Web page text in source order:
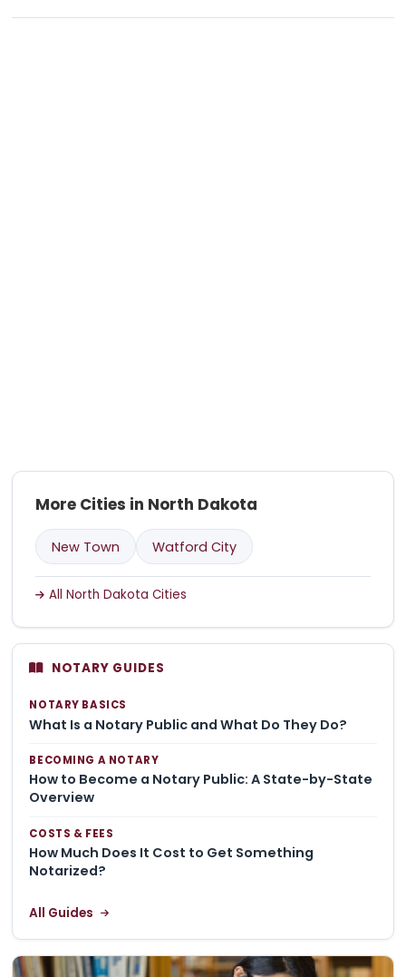
More Cities in North Dakota
New Town Watford City
All North Dakota Cities
NOTARY GUIDES
NOTARY BASICS
What Is a Notary Public and What Do They Do?
BECOMING A NOTARY
How to Become a Notary Public: A State-by-State
Overview
COSTS & FEES
How Much Does It Cost to Get Something
Notarized?
All Guides